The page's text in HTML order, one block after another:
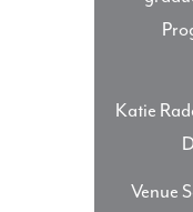
Katie
Venue